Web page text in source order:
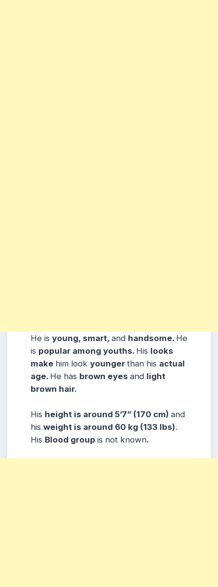
He is young, smart, and handsome. He
is popular among youths. His looks
make him look younger than his actual
age. He has brown eyes and light
brown hair.
His height is around 5’7” (170 cm) and
his weight is around 60 kg (133 lbs).
His Blood group is not known.